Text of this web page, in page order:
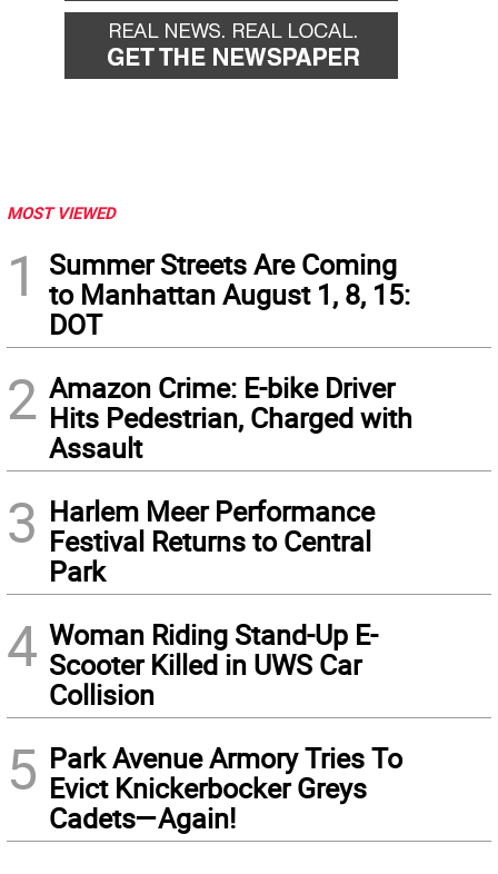
MOST VIEWED
1
Summer Streets Are Coming
to Manhattan August 1, 8, 15:
DOT
2 Amazon Crime: E-bike Driver
Hits Pedestrian, Charged with
Assault
3 Harlem Meer Performance
Festival Returns to Central
Park
4 Woman Riding Stand-Up E-
Scooter Killed in UWS Car
Collision
5 Park Avenue Armory Tries To
Evict Knickerbocker Greys
Cadets—Again!